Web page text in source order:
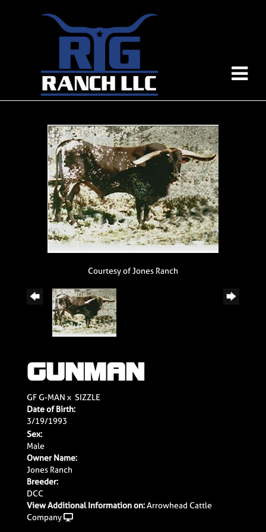
Courtesy of Jones Ranch
GUNMAN
GF G-MAN x SIZZLE
Date of Birth:
3/19/1993
Sex:
Male
Owner Name:
Jones Ranch
Breeder:
DCC
View Additional Information on:Arrowhead Cattle
Company